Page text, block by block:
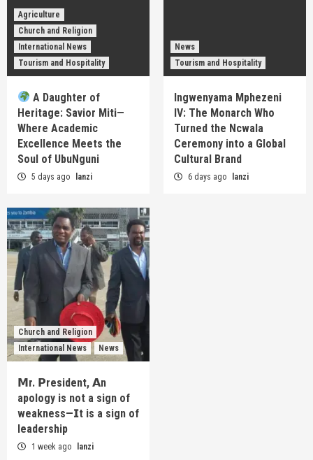
Agriculture
Church and Religion
International News
Tourism and Hospitality
A Daughter of
Heritage: Savior Miti—
Where Academic
Excellence Meets the
Soul of UbuNguni
5 days ago lanzi
News
Tourism and Hospitality
Ingwenyama Mphezeni
IV: The Monarch Who
Turned the Ncwala
Ceremony into a Global
Cultural Brand
6 days ago lanzi
Church and Religion
International News
News
𝗠r. 𝗣resident, 𝗔n
apology is not a sign of
weakness—𝗜t is a sign of
leadership
1 week ago lanzi